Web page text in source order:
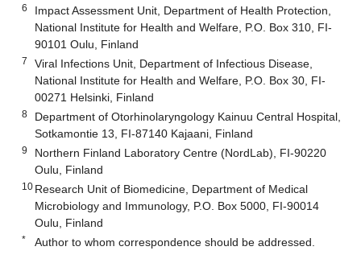
6
Impact Assessment Unit, Department of Health Protection,
National Institute for Health and Welfare, P.O. Box 310, FI-
90101 Oulu, Finland
7
Viral Infections Unit, Department of Infectious Disease,
National Institute for Health and Welfare, P.O. Box 30, FI-
00271 Helsinki, Finland
8
Department of Otorhinolaryngology Kainuu Central Hospital,
Sotkamontie 13, FI-87140 Kajaani, Finland
9
Northern Finland Laboratory Centre (NordLab), FI-90220
Oulu, Finland
10 Research Unit of Biomedicine, Department of Medical
Microbiology and Immunology, P.O. Box 5000, FI-90014
Oulu, Finland
* Author to whom correspondence should be addressed.